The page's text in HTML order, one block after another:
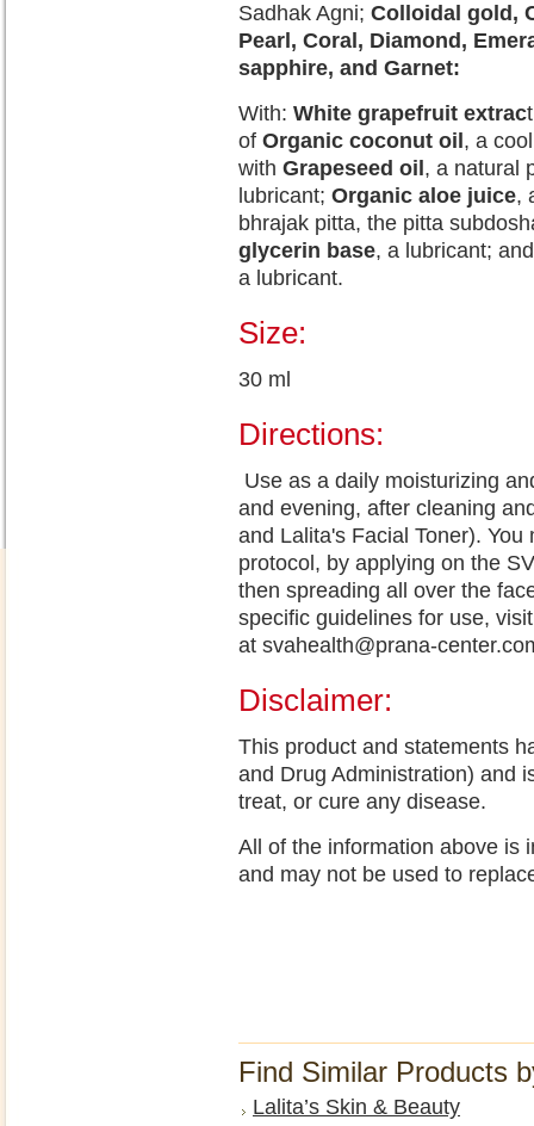
Sadhak Agni; Colloidal gold,
Pearl, Coral, Diamond,
sapphire, and Garnet:
With: White grapefruit extrac
of Organic coconut oil , a
with Grapeseed oil , a natural
lubricant; Organic aloe juice,
bhrajak pitta, the pitta
glycerin base, a lubricant;
a lubricant.
Size:
30 ml
Directions:
Use as a daily moisturizing
and evening, after cleaning
and Lalita's Facial Toner).
protocol, by applying on the
then spreading all over the
specific guidelines for use,
at svahealth@prana-
Disclaimer:
This product and statements
and Drug Administration) and
treat, or cure any disease.
All of the information above is
and may not be used to
Find Similar Products
Lalita’s Skin & Beauty